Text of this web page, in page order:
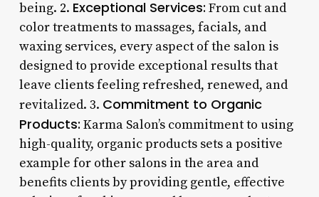
being. 2. Exceptional Services: From cut and
color treatments to massages, facials, and
waxing services, every aspect of the salon is
designed to provide exceptional results that
leave clients feeling refreshed, renewed, and
revitalized. 3. Commitment to Organic
Products: Karma Salon’s commitment to using
high-quality, organic products sets a positive
example for other salons in the area and
benefits clients by providing gentle, effective